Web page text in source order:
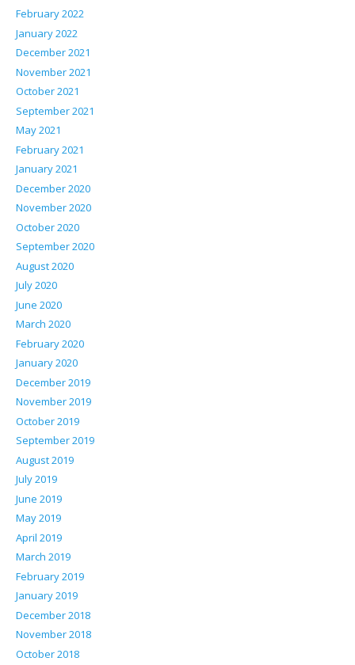
February 2022
January 2022
December 2021
November 2021
October 2021
September 2021
May 2021
February 2021
January 2021
December 2020
November 2020
October 2020
September 2020
August 2020
July 2020
June 2020
March 2020
February 2020
January 2020
December 2019
November 2019
October 2019
September 2019
August 2019
July 2019
June 2019
May 2019
April 2019
March 2019
February 2019
January 2019
December 2018
November 2018
October 2018